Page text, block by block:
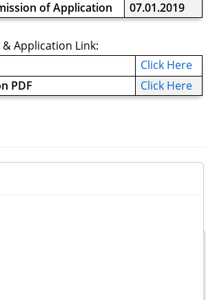
of Application 07.01.2019
Application Link:
Click Here
PDF
Click Here